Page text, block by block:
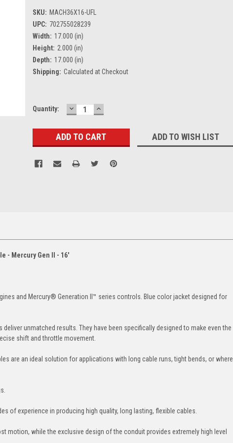
SKU: MACH36X16-UFL
UPC: 702755028239
Width: 17.000 (in)
Height: 2.000 (in)
Depth: 17.000 (in)
Shipping: Calculated at Checkout
Current
Quantity: DECREASE
QUANTITY:
INCREASE
QUANTITY:
ADD TO WISH LIST
- Mercury Gen II - 16'
and Mercury® Generation II™ series controls. Blue color jacket designed for
unmatched results. They have been specifically designed to make even the
shift and throttle movement.
are an ideal solution for applications with long cable runs, tight bends, or where
of experience in producing high quality, long lasting, flexible cables.
motion, while the exclusive design of the conduit provides extremely high level